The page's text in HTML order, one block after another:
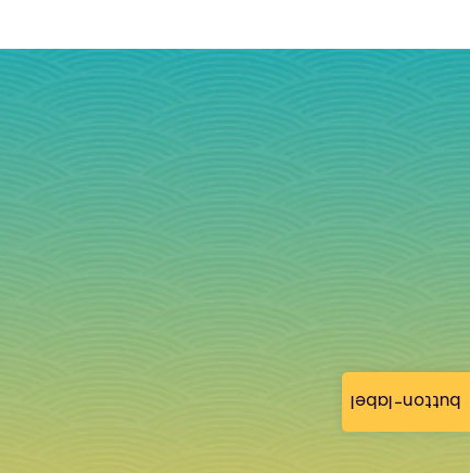
button-label